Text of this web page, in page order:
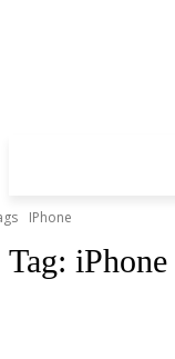
IPhone
Tag: iPhone